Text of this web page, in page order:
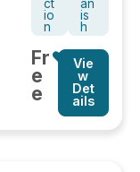
ct
io
n
an
is
h
Fr
e
e
Vie
w
Det
ails